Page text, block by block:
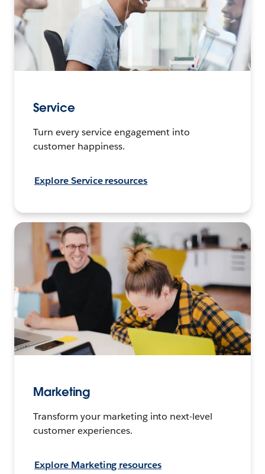
Service
Turn every service engagement into
customer happiness.
Explore Service resources
Marketing
Transform your marketing into next-level
customer experiences.
Explore Marketing resources